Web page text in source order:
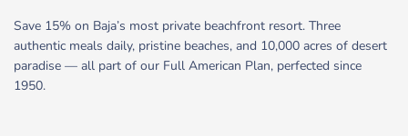
Save 15% on Baja’s most private beachfront resort. Three
authentic meals daily, pristine beaches, and 10,000 acres of desert
paradise — all part of our Full American Plan, perfected since
1950.